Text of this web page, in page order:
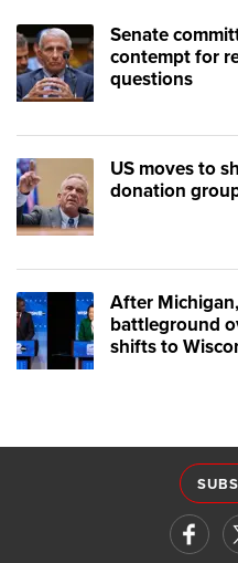
Senate
contempt for
questions
US moves to
donation
After
battleground
shifts to